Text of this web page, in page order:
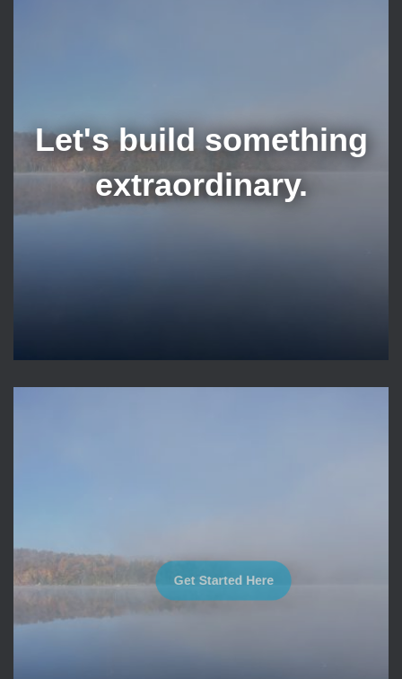
Let's build something
extraordinary.
Get Started Here